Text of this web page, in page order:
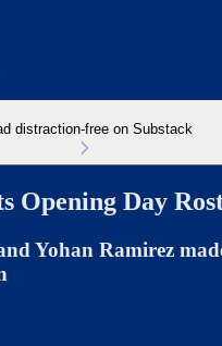
distraction-free on Substack
Opening Day
Yohan Ramirez